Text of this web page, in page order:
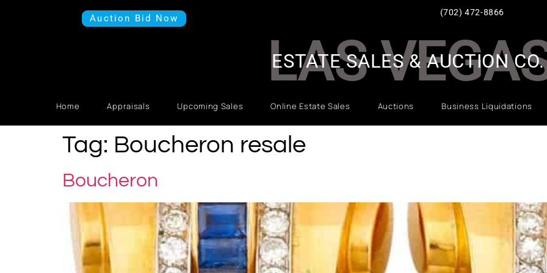
Auction Bid Now
(702) 472-8866
LAS
Home Appraisals Upcoming Sales Online Estate Sales Auctions Business Liquidations
ESTATE SALES & AUCTION CO.
Tag: Boucheron resale
Boucheron